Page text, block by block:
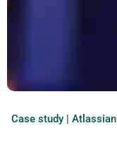
Case study | Atlassian